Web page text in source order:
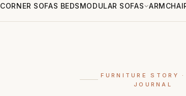
CORNER SOFAS BEDSMODULAR SOFAS
FURNITURE STORY ·
JOURNAL